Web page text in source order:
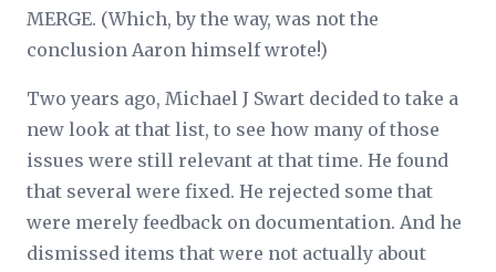
MERGE. (Which, by the way, was not the
conclusion Aaron himself wrote!)
Two years ago, Michael J Swart decided to take a
new look at that list, to see how many of those
issues were still relevant at that time. He found
that several were fixed. He rejected some that
were merely feedback on documentation. And he
dismissed items that were not actually about